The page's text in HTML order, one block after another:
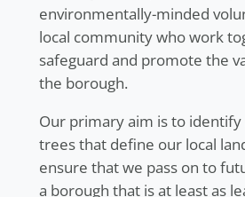
environmentally-minded
local community who work
safeguard and promote the
the borough.
Our primary aim is to
trees that define our local
ensure that we pass on to
a borough that is at least as